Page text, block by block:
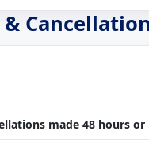
&
made 48 hours